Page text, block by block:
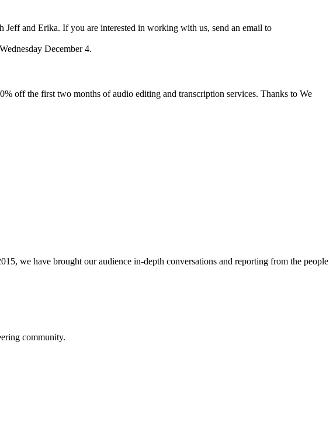
and Erika. If you are interested in working with us, send an email to
December 4.
off the first two months of audio editing and transcription services. Thanks to We
we have brought our audience in-depth conversations and reporting from the people
community.